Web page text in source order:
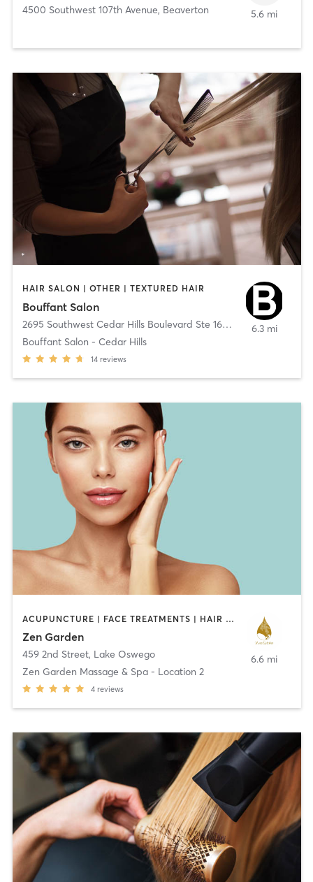
4500 Southwest 107th Avenue, Beaverton 5.6 mi
HAIR SALON | OTHER | TEXTURED HAIR
Bouffant Salon
2695 Southwest Cedar Hills Boulevard Ste 160,
Beaverton
Bouffant Salon - Cedar Hills
14 reviews
6.3 mi
ACUPUNCTURE | FACE TREATMENTS | HAIR SALON | MASSAGE | OTHER | REFLEXOLOGY
Zen Garden
459 2nd Street, Lake Oswego
Zen Garden Massage & Spa - Location 2
4 reviews
6.6 mi